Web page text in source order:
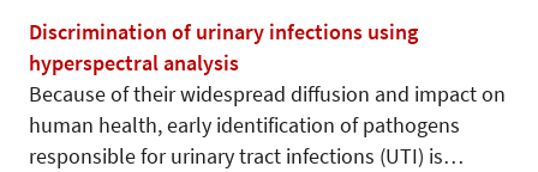
Discrimination of urinary infections using
hyperspectral analysis
Because of their widespread diffusion and impact on
human health, early identification of pathogens
responsible for urinary tract infections (UTI) is…